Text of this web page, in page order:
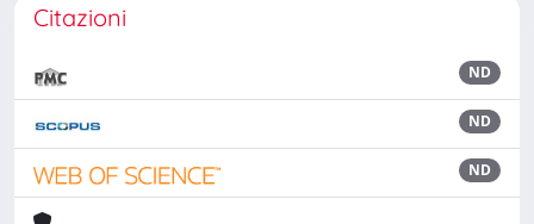
Citazioni
ND
ND
ND